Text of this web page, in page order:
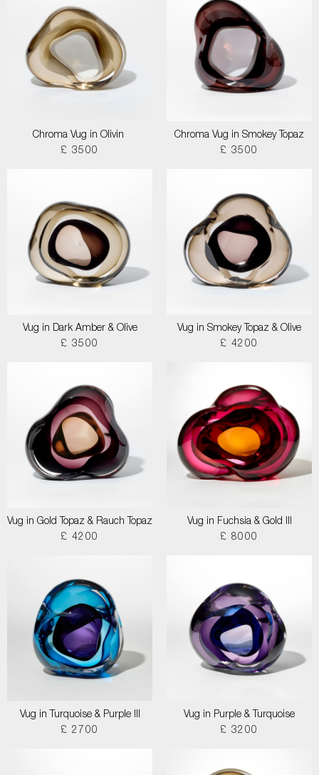
Chroma Vug in Olivin
£ 3500
Chroma Vug in Smokey Topaz
£ 3500
Vug in Dark Amber & Olive
£ 3500
Vug in Smokey Topaz & Olive
£ 4200
Vug in Gold Topaz & Rauch Topaz
£ 4200
Vug in Fuchsia & Gold III
£ 8000
Vug in Turquoise & Purple III
£ 2700
Vug in Purple & Turquoise
£ 3200